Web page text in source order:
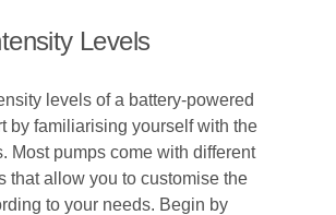
Levels
levels of a battery-powered
by familiarising yourself with the
Most pumps come with different
that allow you to customise the
to your needs. Begin by